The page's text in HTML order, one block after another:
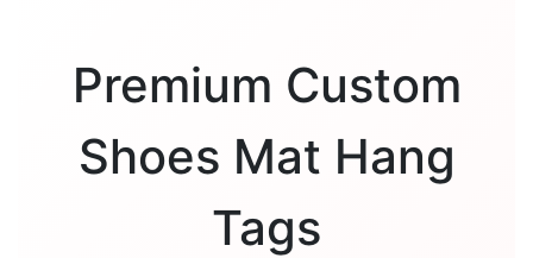
Premium Custom
Shoes Mat Hang
Tags